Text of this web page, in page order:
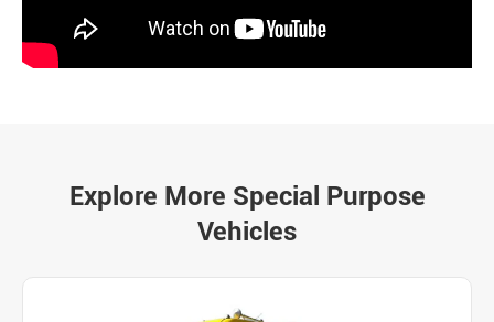
Explore More Special Purpose
Vehicles